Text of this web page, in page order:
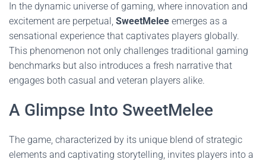
In the dynamic universe of gaming, where innovation and
excitement are perpetual, SweetMelee emerges as a
sensational experience that captivates players globally.
This phenomenon not only challenges traditional gaming
benchmarks but also introduces a fresh narrative that
engages both casual and veteran players alike.
A Glimpse Into SweetMelee
The game, characterized by its unique blend of strategic
elements and captivating storytelling, invites players into a